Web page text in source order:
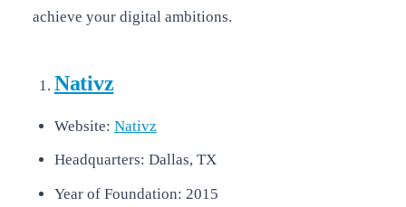
achieve your digital ambitions.
Nativz
Website: Nativz
Headquarters: Dallas, TX
Year of Foundation: 2015